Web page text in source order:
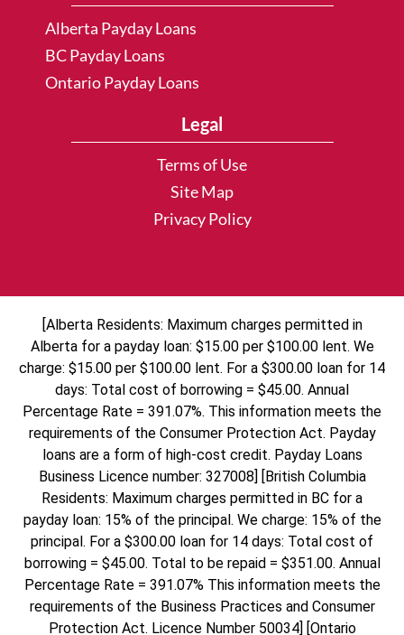
Alberta Payday Loans
BC Payday Loans
Ontario Payday Loans
Legal
Terms of Use
Site Map
Privacy Policy
[Alberta Residents: Maximum charges permitted in
Alberta for a payday loan: $15.00 per $100.00 lent. We
charge: $15.00 per $100.00 lent. For a $300.00 loan for 14
days: Total cost of borrowing = $45.00. Annual
Percentage Rate = 391.07%. This information meets the
requirements of the Consumer Protection Act. Payday
loans are a form of high-cost credit. Payday Loans
Business Licence number: 327008] [British Columbia
Residents: Maximum charges permitted in BC for a
payday loan: 15% of the principal. We charge: 15% of the
principal. For a $300.00 loan for 14 days: Total cost of
borrowing = $45.00. Total to be repaid = $351.00. Annual
Percentage Rate = 391.07% This information meets the
requirements of the Business Practices and Consumer
Protection Act. Licence Number 50034] [Ontario